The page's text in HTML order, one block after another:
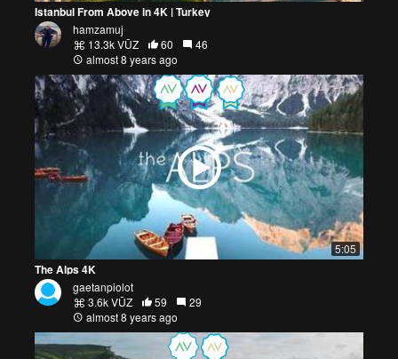
Istanbul From Above in 4K | Turkey
hamzamuj
13.3k VŪZ
60
46
almost 8 years ago
5:05
The Alps 4K
gaetanpiolot
3.6k VŪZ
59
29
almost 8 years ago